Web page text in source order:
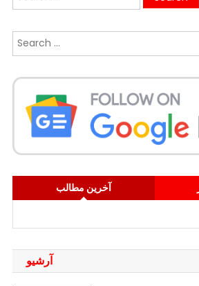
for:
آخرین مطالب
آرشیو